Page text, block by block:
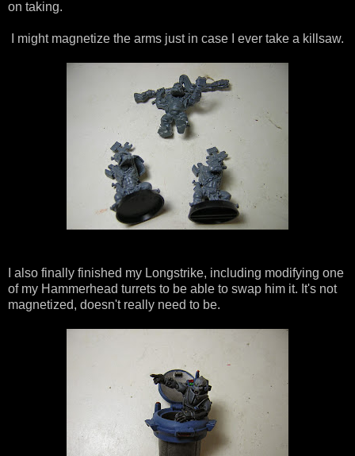
on taking.
I might magnetize the arms just in case I ever take a killsaw.
I also finally finished my Longstrike, including modifying one
of my Hammerhead turrets to be able to swap him it. It's not
magnetized, doesn't really need to be.